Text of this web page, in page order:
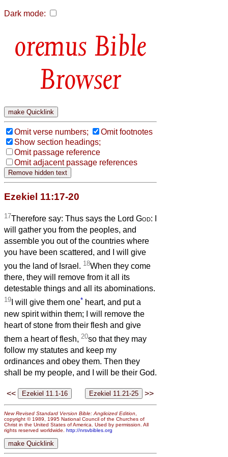
Dark mode:
Bible
Browser
Omit verse numbers;
Omit footnotes
Show section headings;
Omit passage reference
Omit adjacent passage references
Ezekiel 11:17-20
17Therefore say: Thus says the Lord God: I
will gather you from the peoples, and
assemble you out of the countries where
you have been scattered, and I will give
you the land of Israel. 18When they come
there, they will remove from it all its
detestable things and all its abominations.
19 I will give them one* heart, and put a
new spirit within them; I will remove the
heart of stone from their flesh and give
them a heart of flesh, 20so that they may
follow my statutes and keep my
ordinances and obey them. Then they
shall be my people, and I will be their God.
<< >>
New Revised Standard Version Bible: Anglicized Edition
copyright © 1989, 1995 National Council of the Churches of
Christ in the United States of America. Used by permission. All
rights reserved worldwide. http://nrsvbibles.org